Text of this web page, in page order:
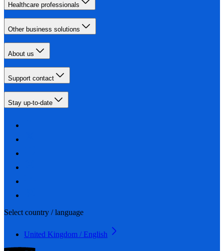
Healthcare professionals
Other business solutions
About us
Support contact
Stay up-to-date
Select country / language
United Kingdom / English